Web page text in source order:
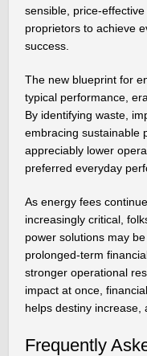
sensible, price-
proprietors to achieve
success.
The new blueprint for
typical performance,
By identifying waste,
embracing sustainable
appreciably lower
preferred everyday
As energy fees
increasingly critical,
power solutions may
prolonged-term
stronger operational
impact at once,
helps destiny increase,
Frequently